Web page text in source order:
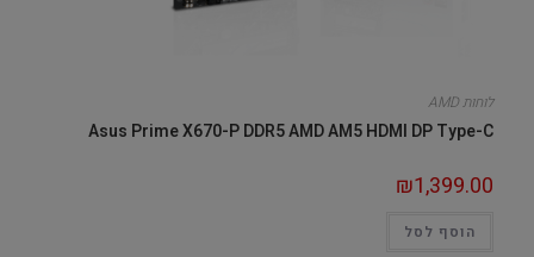
לוחות AMD
Asus Prime X670-P DDR5 AMD AM5 HDMI DP Type-C
₪1,399.00
הוסף לסל